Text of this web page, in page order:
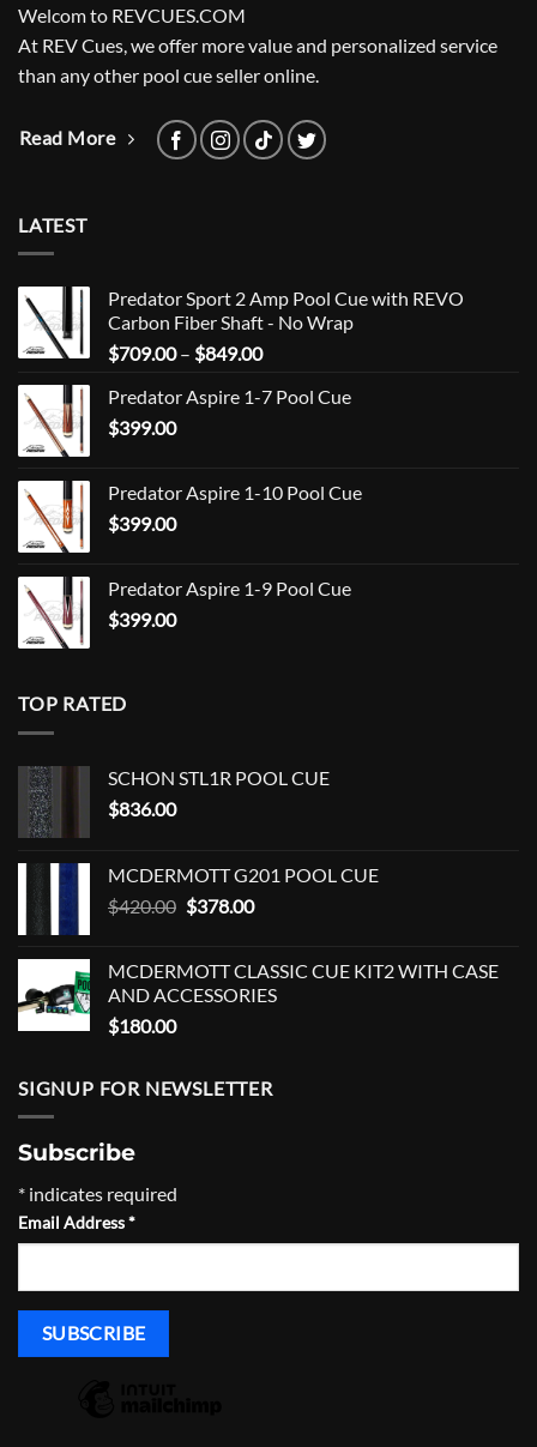
Welcom to REVCUES.COM
At REV Cues, we offer more value and personalized service
than any other pool cue seller online.
Read More
LATEST
Predator Sport 2 Amp Pool Cue with REVO
Carbon Fiber Shaft - No Wrap
$709.00 – $849.00Price
$709.00
Predator Aspire 1-7 Pool Cue
$399.00
Predator Aspire 1-10 Pool Cue
$399.00
Predator Aspire 1-9 Pool Cue
$399.00
TOP RATED
SCHON STL1R POOL CUE
$836.00
MCDERMOTT G201 POOL CUE
$420.00 Original
$420.00.
$378.00Current
$378.00.
MCDERMOTT CLASSIC CUE KIT2 WITH CASE
AND ACCESSORIES
$180.00
SIGNUP FOR NEWSLETTER
Subscribe
* indicates required
Email Address*